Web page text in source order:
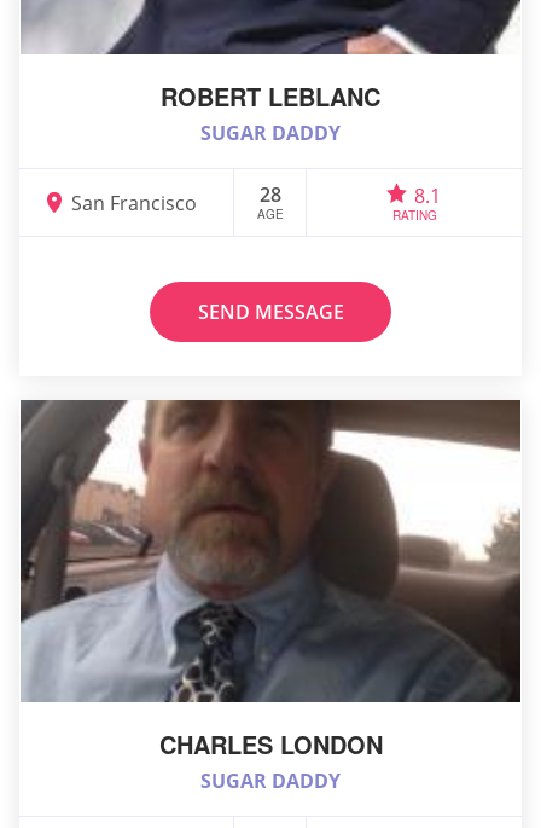
ROBERT LEBLANC
SUGAR DADDY
San Francisco 28
AGE
8.1
RATING
SEND MESSAGE
CHARLES LONDON
SUGAR DADDY